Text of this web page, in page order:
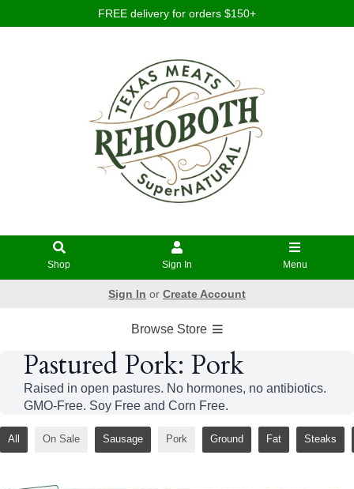
FREE delivery for orders $150+
Shop Sign In Menu
Sign In or Create Account
Browse Store
Pastured Pork: Pork
Raised in open pastures. No hormones, no antibiotics.
GMO-Free. Soy Free and Corn Free.
All On Sale Sausage Pork Ground Fat Steaks